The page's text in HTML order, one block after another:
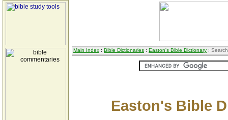
Main Index : Bible Dictionaries : Easton's Bible Dictionary :
Easton's Bible